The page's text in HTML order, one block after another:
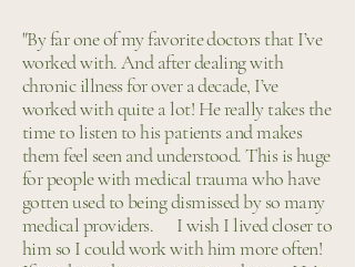
"By far one of my favorite doctors that I’ve
worked with. And after dealing with
chronic illness for over a decade, I’ve
worked with quite a lot! He really takes the
time to listen to his patients and makes
them feel seen and understood. This is huge
for people with medical trauma who have
gotten used to being dismissed by so many
medical providers. ​ I wish I lived closer to
him so I could work with him more often!